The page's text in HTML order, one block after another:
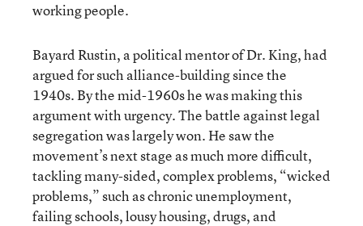
working people.
Bayard Rustin, a political mentor of Dr. King, had
argued for such alliance-building since the
1940s. By the mid-1960s he was making this
argument with urgency. The battle against legal
segregation was largely won. He saw the
movement’s next stage as much more difficult,
tackling many-sided, complex problems, “wicked
problems,” such as chronic unemployment,
failing schools, lousy housing, drugs, and